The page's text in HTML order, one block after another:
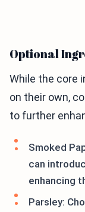
Optional
While the core
on their own,
to further
Smoked
can
enhancing
Parsley: